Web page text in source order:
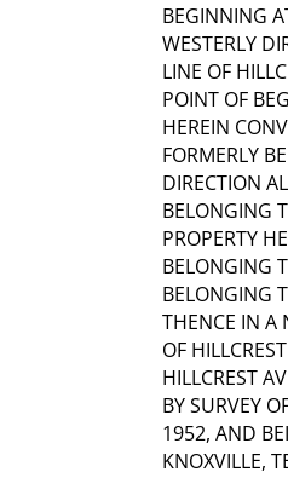
BEGINNING
WESTERLY
LINE OF
POINT OF
HEREIN
FORMERLY
DIRECTION
BELONGING
PROPERTY
BELONGING
BELONGING
THENCE IN A
OF
HILLCREST
BY SURVEY
1952, AND
KNOXVILLE,